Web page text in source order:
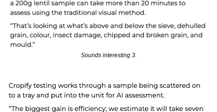
Sounds interesting 3.